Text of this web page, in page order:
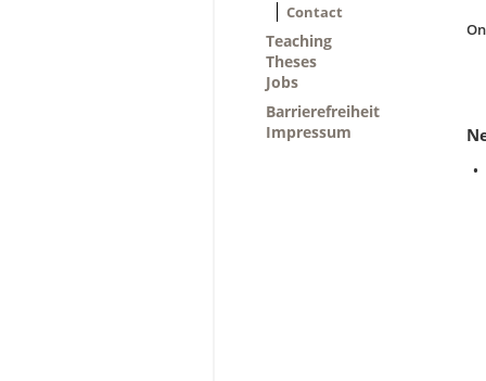
Contact
Teaching
Theses
Jobs
Barrierefreiheit
Impressum
•